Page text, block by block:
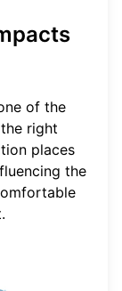
of the
right
places
the